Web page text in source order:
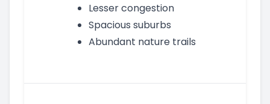
Lesser congestion
Spacious suburbs
Abundant nature trails